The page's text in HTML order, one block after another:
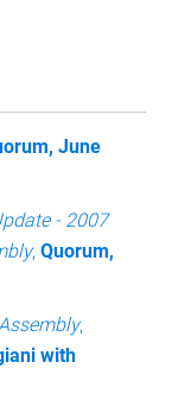
June
- 2007
,Quorum,
,
with